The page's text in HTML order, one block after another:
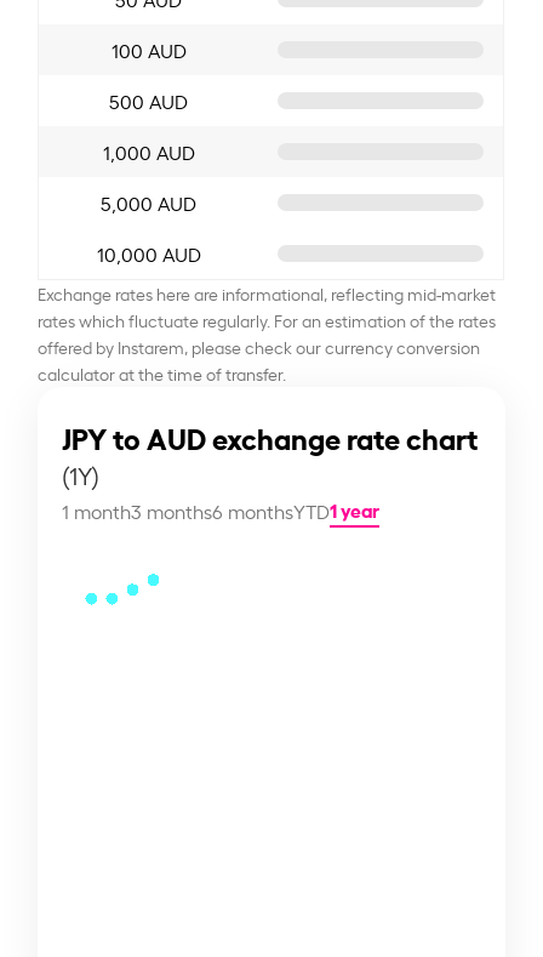
100 AUD
500 AUD
1,000 AUD
5,000 AUD
10,000 AUD
Exchange rates here are informational, reflecting mid-market
rates which fluctuate regularly. For an estimation of the rates
offered by Instarem, please check our currency conversion
calculator at the time of transfer.
JPY to AUD exchange rate chart
(1Y)
1 month3 months6 monthsYTD1 year